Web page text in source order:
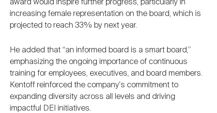
award would inspire further progress, particularly in
increasing female representation on the board, which is
projected to reach 33% by next year.
He added that “an informed board is a smart board,”
emphasizing the ongoing importance of continuous
training for employees, executives, and board members.
Kentoff reinforced the company's commitment to
expanding diversity across all levels and driving
impactful DEI initiatives.